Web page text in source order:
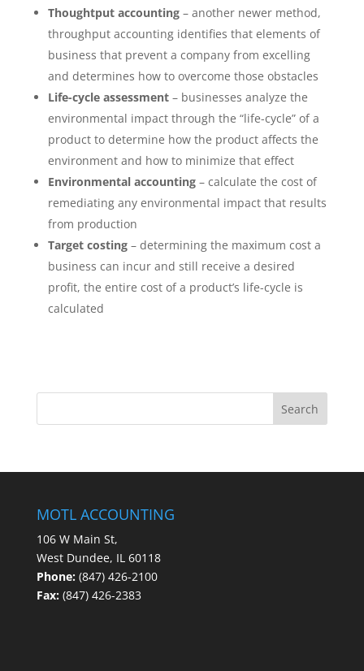
Thoughtput accounting– another newer method,
throughput accounting identifies that elements of
business that prevent a company from excelling
and determines how to overcome those obstacles
Life-cycle assessment– businesses analyze the
environmental impact through the “life-cycle” of a
product to determine how the product affects the
environment and how to minimize that effect
Environmental accounting– calculate the cost of
remediating any environmental impact that results
from production
Target costing– determining the maximum cost a
business can incur and still receive a desired
profit, the entire cost of a product’s life-cycle is
calculated
MOTL ACCOUNTING
106 W Main St,
West Dundee, IL 60118
Phone: (847) 426-2100
Fax:(847) 426-2383